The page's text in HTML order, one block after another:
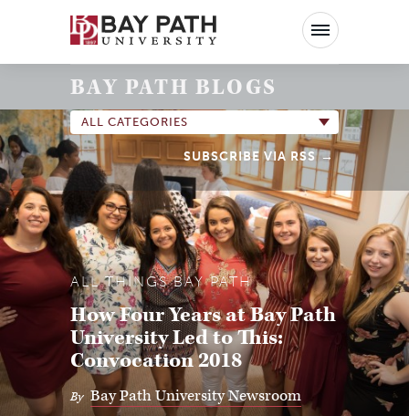
Bay
Path
BAY PATH BLOGS
ALL CATEGORIES
SUBSCRIBE VIA RSS
ALL THINGS BAY PATH
How Four Years at Bay Path
University Led to This:
Convocation 2018
By Bay Path University Newsroom